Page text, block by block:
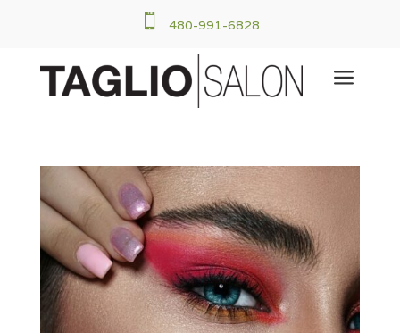
 480-991-6828
a